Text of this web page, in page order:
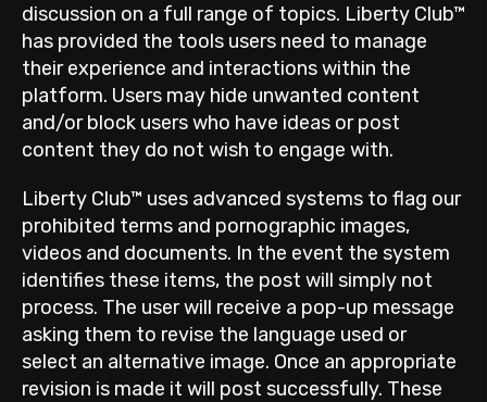
discussion on a full range of topics. Liberty Club™
has provided the tools users need to manage
their experience and interactions within the
platform. Users may hide unwanted content
and/or block users who have ideas or post
content they do not wish to engage with.
Liberty Club™ uses advanced systems to flag our
prohibited terms and pornographic images,
videos and documents. In the event the system
identifies these items, the post will simply not
process. The user will receive a pop-up message
asking them to revise the language used or
select an alternative image. Once an appropriate
revision is made it will post successfully. These